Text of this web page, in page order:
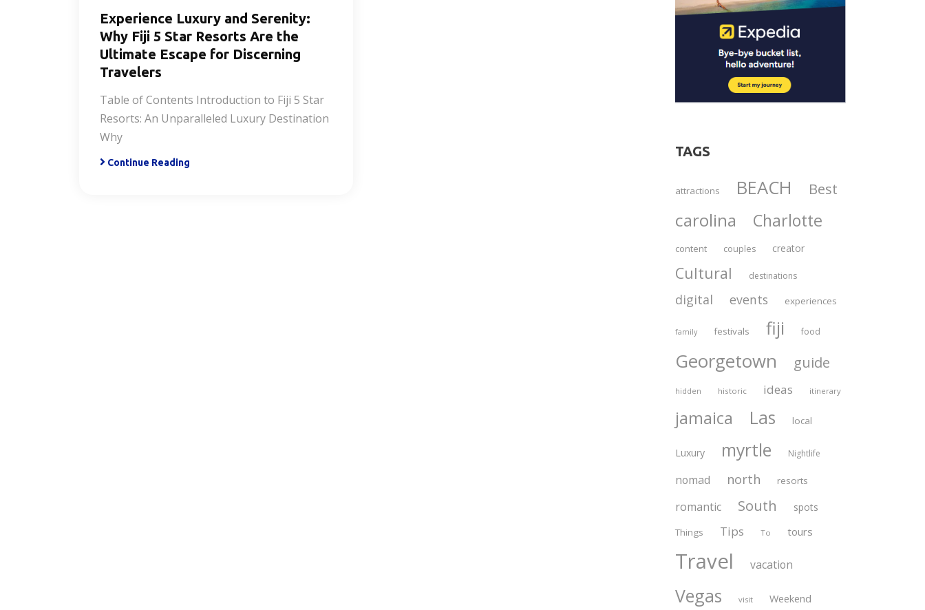
Experience Luxury and Serenity:
Why Fiji 5 Star Resorts Are the
Ultimate Escape for Discerning
Travelers
Table of Contents Introduction to Fiji 5 Star
Resorts: An Unparalleled Luxury Destination
Why
Continue Reading
TAGS
attractions BEACH Best
carolina Charlotte
content couples creator
Cultural destinations
digital events experiences
family festivals fiji food
Georgetown guide
hidden historic ideas itinerary
jamaica Las local
Luxury myrtle Nightlife
nomad north resorts
romantic South spots
Things Tips To tours
Travel vacation
Vegas visit Weekend